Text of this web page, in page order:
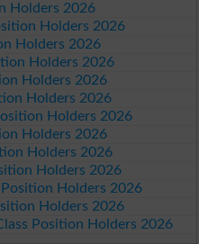
Holders 2026
Holders 2026
Holders 2026
Holders 2026
Holders 2026
Holders 2026
Holders 2026
Holders 2026
Holders 2026
Holders 2026
Holders 2026
Holders 2026
Position Holders 2026